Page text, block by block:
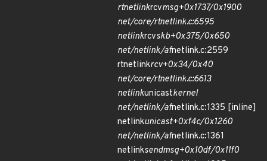
rtnetlinkrcvmsg+0x1737/0x1900
net/core/rtnetlink.c:6595
netlinkrcvskb+0x375/0x650
net/netlink/afnetlink.c:2559
rtnetlinkrcv+0x34/0x40
net/core/rtnetlink.c:6613
netlinkunicastkernel
net/netlink/afnetlink.c:1335 [inline]
netlinkunicast+0xf4c/0x1260
net/netlink/afnetlink.c:1361
netlinksendmsg+0x10df/0x11f0